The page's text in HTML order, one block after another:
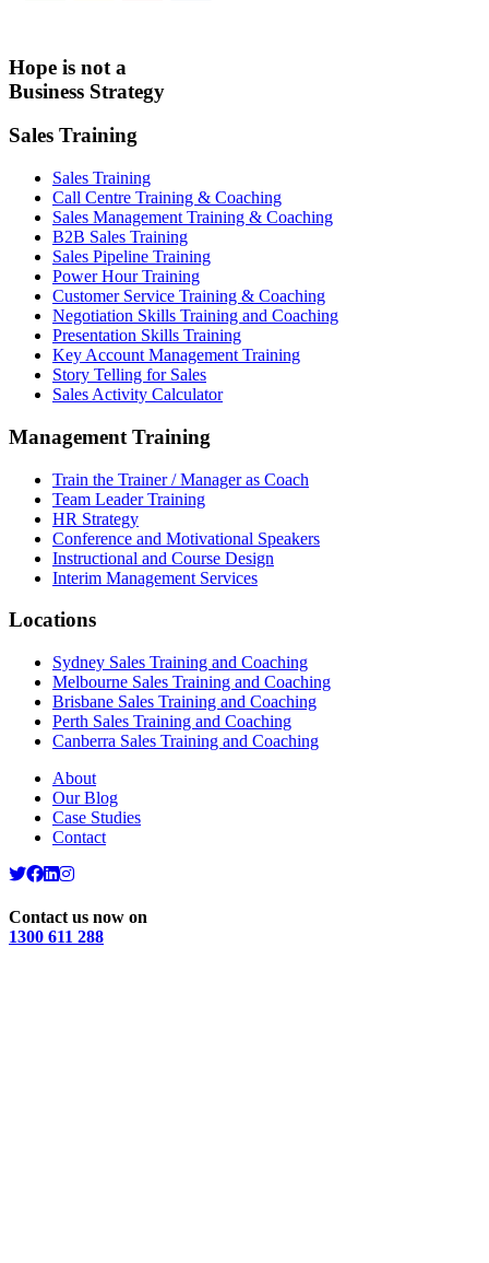
Hope is not a
Business Strategy
Sales Training
Sales Training
Call Centre Training & Coaching
Sales Management Training & Coaching
B2B Sales Training
Sales Pipeline Training
Power Hour Training
Customer Service Training & Coaching
Negotiation Skills Training and Coaching
Presentation Skills Training
Key Account Management Training
Story Telling for Sales
Sales Activity Calculator
Management Training
Train the Trainer / Manager as Coach
Team Leader Training
HR Strategy
Conference and Motivational Speakers
Instructional and Course Design
Interim Management Services
Locations
Sydney Sales Training and Coaching
Melbourne Sales Training and Coaching
Brisbane Sales Training and Coaching
Perth Sales Training and Coaching
Canberra Sales Training and Coaching
About
Our Blog
Case Studies
Contact
Contact us now on
1300 611 288